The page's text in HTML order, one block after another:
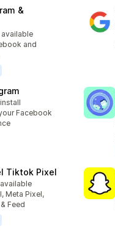
&
available
and
Facebook
Tiktok Pixel
Meta Pixel,
Feed